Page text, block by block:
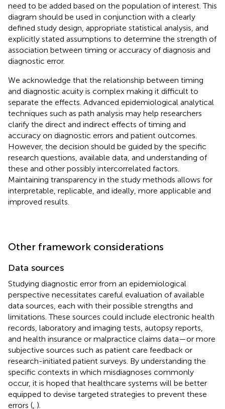
need to be added based on the population of interest. This
diagram should be used in conjunction with a clearly
defined study design, appropriate statistical analysis, and
explicitly stated assumptions to determine the strength of
association between timing or accuracy of diagnosis and
diagnostic error.
We acknowledge that the relationship between timing
and diagnostic acuity is complex making it difficult to
separate the effects. Advanced epidemiological analytical
techniques such as path analysis may help researchers
clarify the direct and indirect effects of timing and
accuracy on diagnostic errors and patient outcomes.
However, the decision should be guided by the specific
research questions, available data, and understanding of
these and other possibly intercorrelated factors.
Maintaining transparency in the study methods allows for
interpretable, replicable, and ideally, more applicable and
improved results.
Other framework considerations
Data sources
Studying diagnostic error from an epidemiological
perspective necessitates careful evaluation of available
data sources, each with their possible strengths and
limitations. These sources could include electronic health
records, laboratory and imaging tests, autopsy reports,
and health insurance or malpractice claims data—or more
subjective sources such as patient care feedback or
research-initiated patient surveys. By understanding the
specific contexts in which misdiagnoses commonly
occur, it is hoped that healthcare systems will be better
equipped to devise targeted strategies to prevent these
errors ( ).